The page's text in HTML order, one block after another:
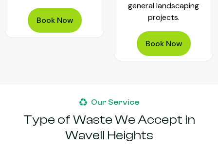
Book Now
general landscaping
projects.
Book Now
Our Service
Type of Waste We Accept in
Wavell Heights